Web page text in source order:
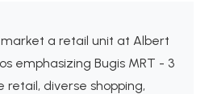
a retail unit at Albert
emphasizing Bugis MRT - 3
retail, diverse shopping,